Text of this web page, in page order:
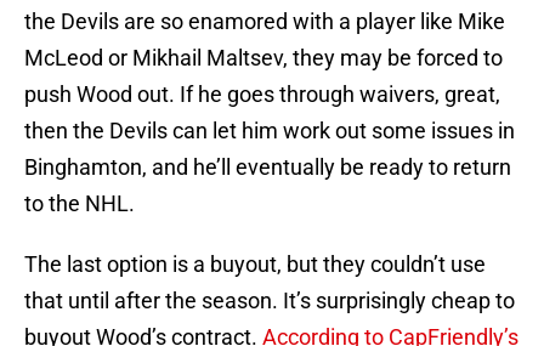
the Devils are so enamored with a player like Mike
McLeod or Mikhail Maltsev, they may be forced to
push Wood out. If he goes through waivers, great,
then the Devils can let him work out some issues in
Binghamton, and he’ll eventually be ready to return
to the NHL.
The last option is a buyout, but they couldn’t use
that until after the season. It’s surprisingly cheap to
buyout Wood’s contract. According to CapFriendly’s